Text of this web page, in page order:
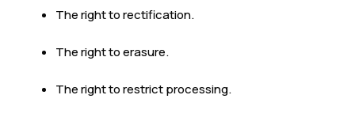
The right to rectification.
The right to erasure.
The right to restrict processing.